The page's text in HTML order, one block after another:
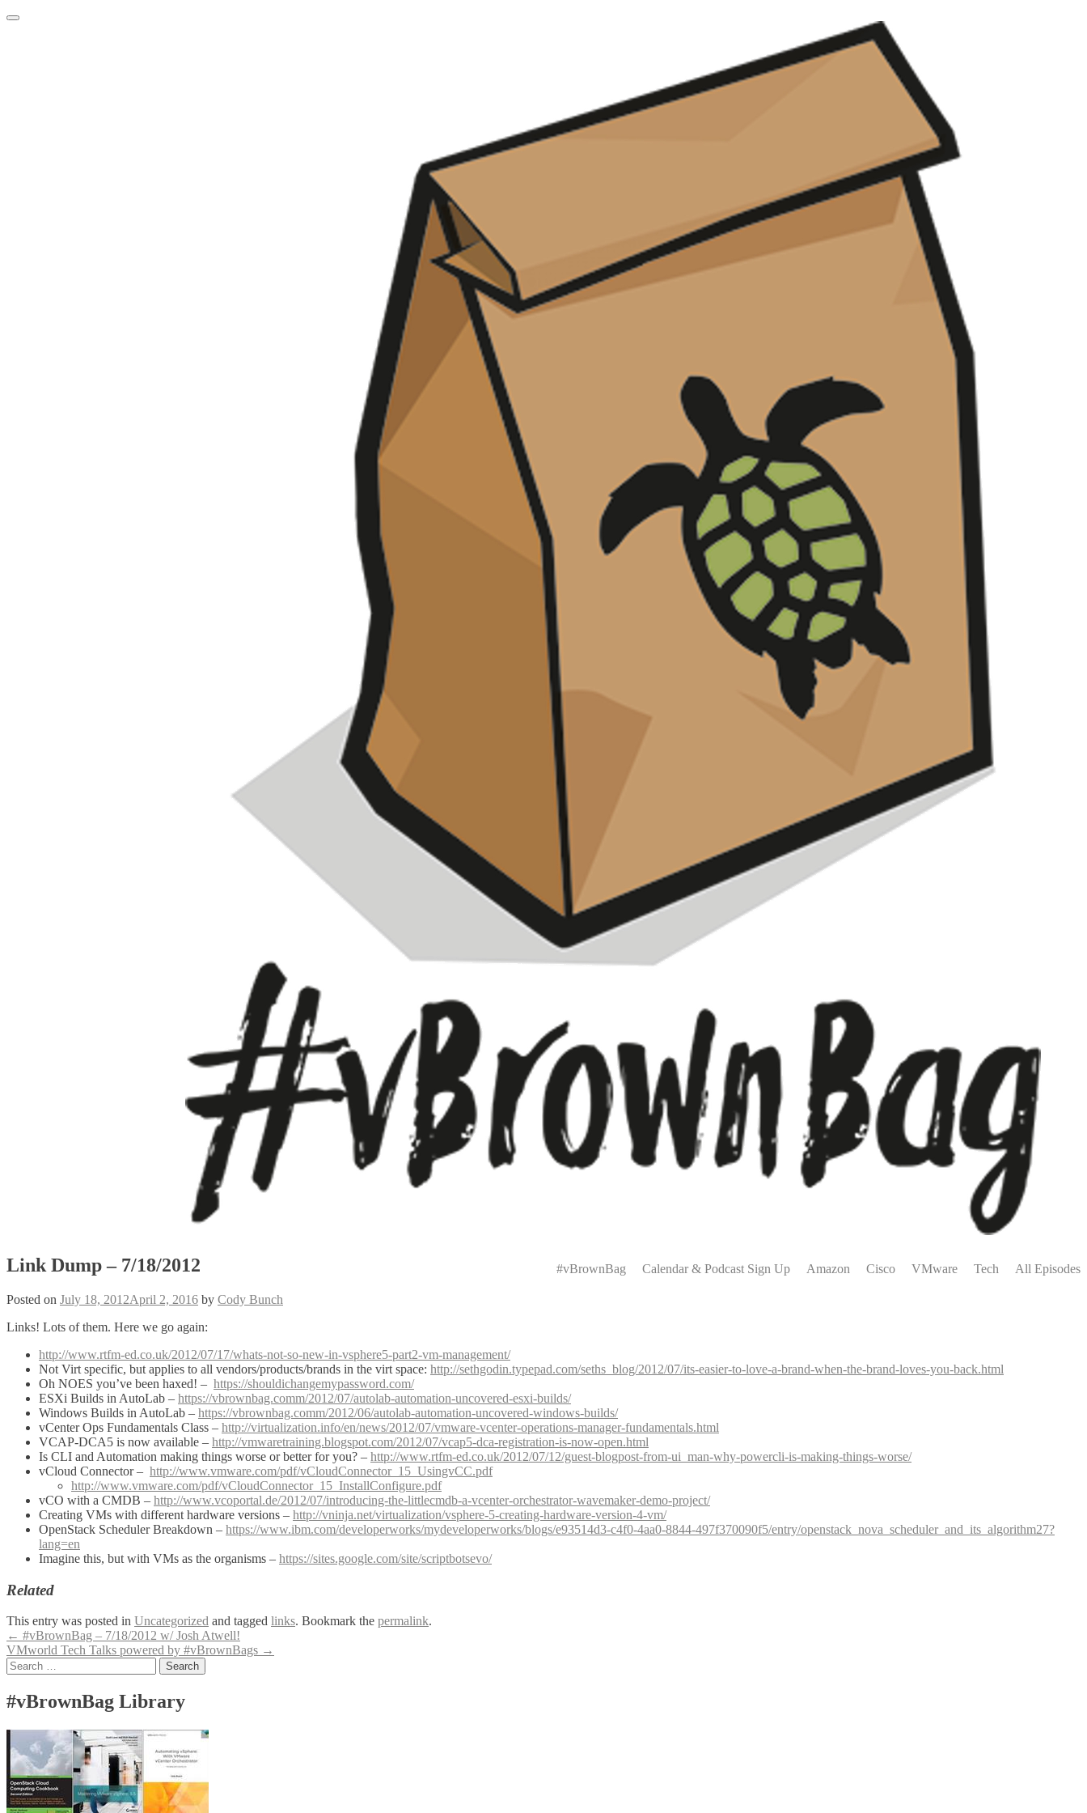
Skip
Menu
Menu#vBrownBag Calendar & Podcast Sign Up Amazon Cisco VMware Tech All Episodes
Link Dump – 7/18/2012
Posted on July 18, 2012April 2, 2016 by Cody Bunch
Links! Lots of them. Here we go again:
http://www.rtfm-ed.co.uk/2012/07/17/whats-not-so-new-in-vsphere5-part2-vm-management/
Not Virt specific, but applies to all vendors/products/brands in the virt space: http://sethgodin.typepad.com/seths_blog/2012/07/its-easier-to-love-a-brand-when-the-brand-loves-you-back.html
Oh NOES you’ve been haxed! – https://shouldichangemypassword.com/
ESXi Builds in AutoLab – https://vbrownbag.comm/2012/07/autolab-automation-uncovered-esxi-builds/
Windows Builds in AutoLab – https://vbrownbag.comm/2012/06/autolab-automation-uncovered-windows-builds/
vCenter Ops Fundamentals Class – http://virtualization.info/en/news/2012/07/vmware-vcenter-operations-manager-fundamentals.html
VCAP-DCA5 is now available – http://vmwaretraining.blogspot.com/2012/07/vcap5-dca-registration-is-now-open.html
Is CLI and Automation making things worse or better for you? – http://www.rtfm-ed.co.uk/2012/07/12/guest-blogpost-from-ui_man-why-powercli-is-making-things-worse/
vCloud Connector – http://www.vmware.com/pdf/vCloudConnector_15_UsingvCC.pdf
http://www.vmware.com/pdf/vCloudConnector_15_InstallConfigure.pdf
vCO with a CMDB – http://www.vcoportal.de/2012/07/introducing-the-littlecmdb-a-vcenter-orchestrator-wavemaker-demo-project/
Creating VMs with different hardware versions – http://vninja.net/virtualization/vsphere-5-creating-hardware-version-4-vm/
OpenStack Scheduler Breakdown – https://www.ibm.com/developerworks/mydeveloperworks/blogs/e93514d3-c4f0-4aa0-8844-497f370090f5/entry/openstack_nova_scheduler_and_its_algorithm27?
lang=en
Imagine this, but with VMs as the organisms – https://sites.google.com/site/scriptbotsevo/
Related
This entry was posted in Uncategorized and tagged links. Bookmark the permalink.
Post
navigation
← #vBrownBag – 7/18/2012 w/ Josh Atwell!
VMworld Tech Talks powered by #vBrownBags →
Search
for:
#vBrownBag Library